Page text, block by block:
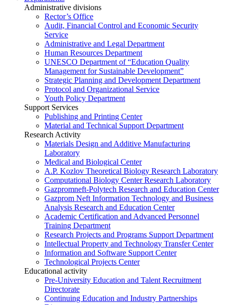
Administrative divisions
Rector’s Office
Audit, Financial Control and Economic Security
Service
Administrative and Legal Department
Human Resources Department
UNESCO Department of “Education Quality
Management for Sustainable Development”
Strategic Planning and Development Department
Protocol and Organizational Service
Youth Policy Department
Support Services
Publishing and Printing Center
Material and Technical Support Department
Research Activity
Materials Design and Additive Manufacturing
Laboratory
Medical and Biological Center
A.P. Kozlov Theoretical Biology Research Laboratory
Computational Biology Center Research Laboratory
Gazpromneft-Polytech Research and Education Center
Gazprom Neft Information Technology and Business
Analysis Research and Education Center
Academic Certification and Advanced Personnel
Training Department
Research Projects and Programs Support Department
Intellectual Property and Technology Transfer Center
Information and Software Support Center
Technological Projects Center
Educational activity
Pre-University Education and Talent Recruitment
Directorate
Continuing Education and Industry Partnerships